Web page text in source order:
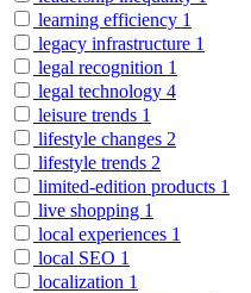
learning efficiency 1
legacy infrastructure 1
legal recognition 1
legal technology 4
leisure trends 1
lifestyle changes 2
lifestyle trends 2
limited-edition products 1
live shopping 1
local experiences 1
local SEO 1
localization 1